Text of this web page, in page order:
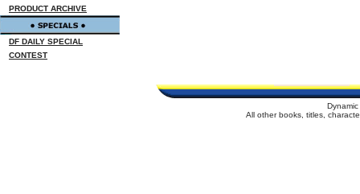
PRODUCT ARCHIVE
DF DAILY SPECIAL
CONTEST
All other books, titles,